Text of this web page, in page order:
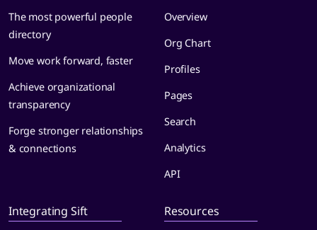
The most powerful people
directory
Move work forward, faster
Achieve organizational
transparency
Forge stronger relationships
& connections
Overview
Org Chart
Profiles
Pages
Search
Analytics
API
Integrating Sift Resources